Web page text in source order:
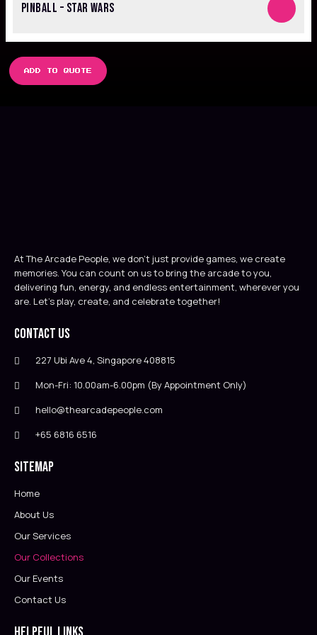
PINBALL – STAR WARS
ADD TO QUOTE
At The Arcade People, we don’t just provide games, we create
memories. You can count on us to bring the arcade to you,
delivering fun, energy, and endless entertainment, wherever you
are. Let’s play, create, and celebrate together!
Contact Us
227 Ubi Ave 4, Singapore 408815
Mon-Fri: 10.00am-6.00pm (By Appointment Only)
hello@thearcadepeople.com
+65 6816 6516
Sitemap
Home
About Us
Our Services
Our Collections
Our Events
Contact Us